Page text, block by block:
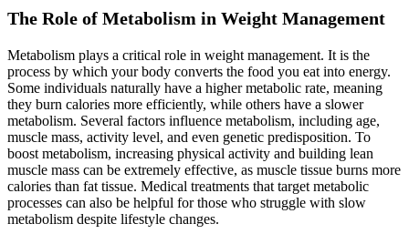
The Role of Metabolism in Weight Management
Metabolism plays a critical role in weight management. It is the
process by which your body converts the food you eat into energy.
Some individuals naturally have a higher metabolic rate, meaning
they burn calories more efficiently, while others have a slower
metabolism. Several factors influence metabolism, including age,
muscle mass, activity level, and even genetic predisposition. To
boost metabolism, increasing physical activity and building lean
muscle mass can be extremely effective, as muscle tissue burns more
calories than fat tissue. Medical treatments that target metabolic
processes can also be helpful for those who struggle with slow
metabolism despite lifestyle changes.